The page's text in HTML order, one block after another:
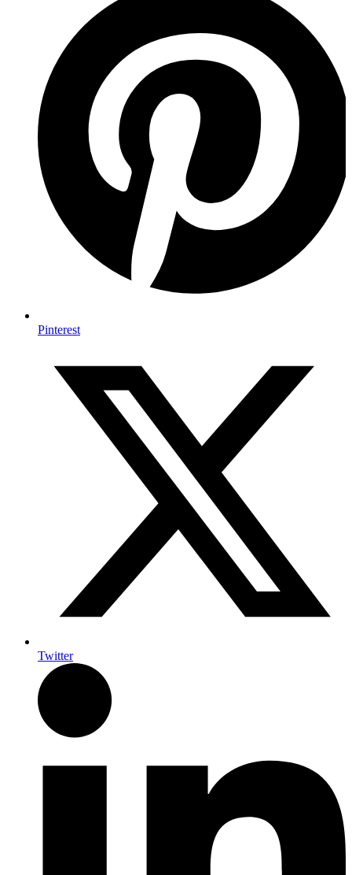
Pinterest
Twitter